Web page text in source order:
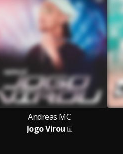
Andreas MC
Jogo Virou